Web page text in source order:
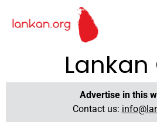
Lankan
Advertise in this
Contact us: